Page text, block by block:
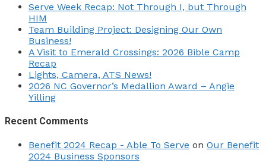
Serve Week Recap: Not Through I, but Through
HIM
Team Building Project: Designing Our Own
Business!
A Visit to Emerald Crossings: 2026 Bible Camp
Recap
Lights, Camera, ATS News!
2026 NC Governor’s Medallion Award – Angie
Yilling
Recent Comments
Benefit 2024 Recap - Able To Serve on Our Benefit
2024 Business Sponsors